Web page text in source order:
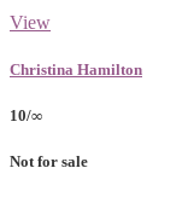
View
Christina Hamilton
10/∞
Not for sale